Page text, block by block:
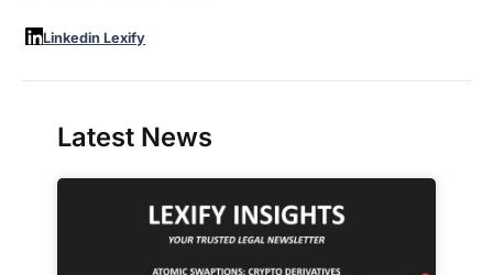
Linkedin Lexify
Latest News